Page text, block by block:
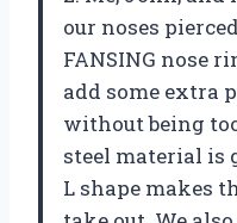
our noses
FANSING nose
add some extra
without being
steel material is
L shape makes